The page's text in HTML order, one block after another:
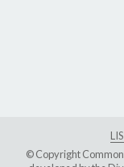
© Copyright